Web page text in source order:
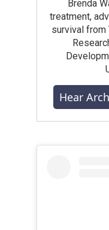
Brenda
treatment,
survival from
Hear